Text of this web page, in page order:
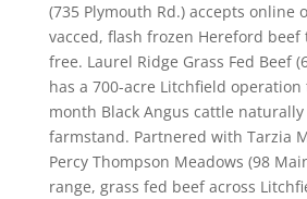
(735 Plymouth Rd.) accepts online
vacced, flash frozen Hereford beef
free. Laurel Ridge Grass Fed Beef
has a 700-acre Litchfield operation
month Black Angus cattle
farmstand. Partnered with Tarzia
Percy Thompson Meadows (98
range, grass fed beef across